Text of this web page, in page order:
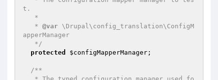
t.
   *
@var \Drupal\config_translation\ConfigM
apperManager
   */
protected
$configMapperManager ;
/**